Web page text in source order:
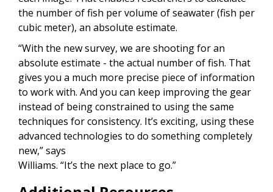
the number of fish per volume of seawater (fish per
cubic meter), an absolute estimate.
“With the new survey, we are shooting for an
absolute estimate - the actual number of fish. That
gives you a much more precise piece of information
to work with. And you can keep improving the gear
instead of being constrained to using the same
techniques for consistency. It’s exciting, using these
advanced technologies to do something completely
new,” says
Williams. “It’s the next place to go.”